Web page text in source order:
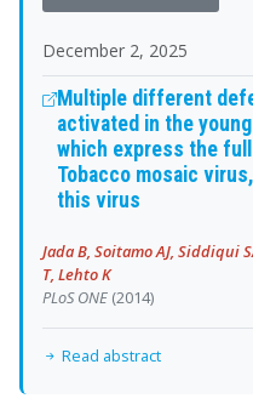
December 2, 2025
Multiple different
activated in the
which express the
Tobacco mosaic
this virus
Jada B, Soitamo AJ, Siddiqui
T, Lehto K
PLoS ONE (2014)
Read abstract